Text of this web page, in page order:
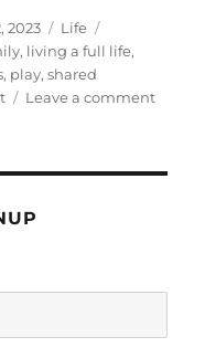
2023 Categories
Life
, living a full life,
, play,shared
Leave a commenton